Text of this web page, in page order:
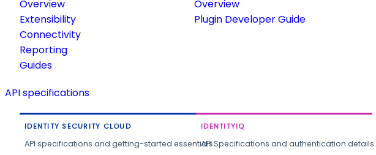
Overview
Extensibility
Connectivity
Reporting
Guides
Overview
Plugin Developer Guide
API specifications
IDENTITY SECURITY CLOUD
API specifications and getting-started essentials.
IDENTITYIQ
API Specifications and authentication details.